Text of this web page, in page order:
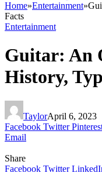
Home»Entertainment»
Facts
Entertainment
Guitar: An
History,
TaylorApril 6, 2023
Facebook Twitter
Email
Share
Facebook Twitter